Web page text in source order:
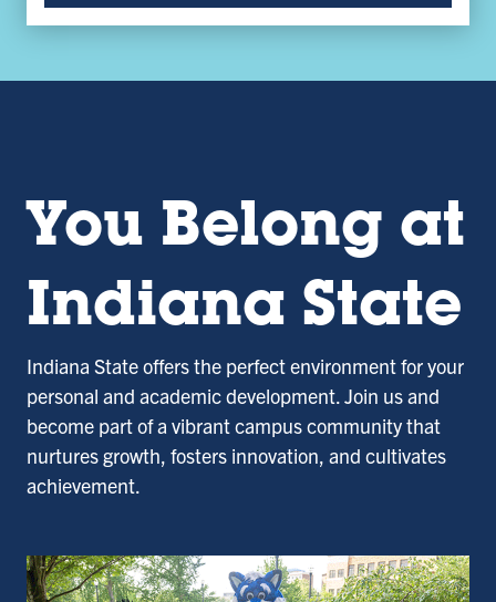
You Belong at
Indiana State
Indiana State offers the perfect environment for your
personal and academic development. Join us and
become part of a vibrant campus community that
nurtures growth, fosters innovation, and cultivates
achievement.